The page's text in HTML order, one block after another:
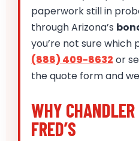
paperwork still in
through Arizona’s
you’re not sure which
(888) 409-8632 or
the quote form and
WHY CHANDLER
FRED’S